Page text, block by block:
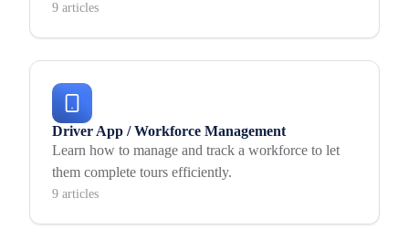
9 articles
Driver App / Workforce Management
Learn how to manage and track a workforce to let
them complete tours efficiently.
9 articles